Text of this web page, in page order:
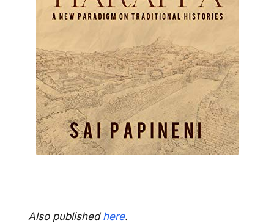
Also published here.